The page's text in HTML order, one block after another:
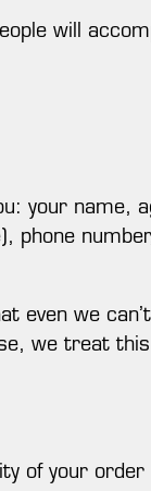
will
your name,
phone
even we
we treat
of your